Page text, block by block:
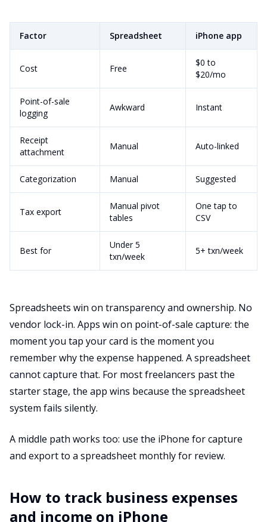
Factor Spreadsheet iPhone app
Cost Free
$0 to
$20/mo
Point-of-sale
logging
Awkward Instant
Receipt
attachment
Manual Auto-linked
Categorization Manual Suggested
Tax export
Manual pivot
tables
One tap to
CSV
Best for
Under 5
txn/week
5+ txn/week
Spreadsheets win on transparency and ownership. No
vendor lock-in. Apps win on point-of-sale capture: the
moment you tap your card is the moment you
remember why the expense happened. A spreadsheet
cannot capture that. For most freelancers past the
starter stage, the app wins because the spreadsheet
system fails silently.
A middle path works too: use the iPhone for capture
and export to a spreadsheet monthly for review.
How to track business expenses
and income on iPhone